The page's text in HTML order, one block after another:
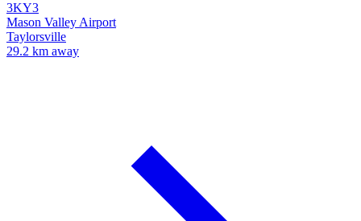
3KY3
Mason Valley Airport
Taylorsville
29.2 km away